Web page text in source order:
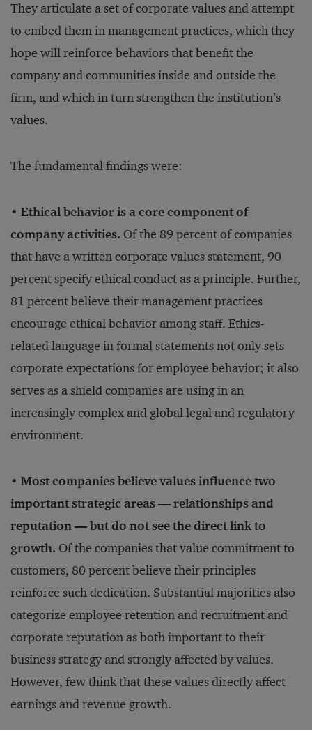
They articulate a set of corporate values and attempt
to embed them in management practices, which they
hope will reinforce behaviors that benefit the
company and communities inside and outside the
firm, and which in turn strengthen the institution’s
values.
The fundamental findings were:
• Ethical behavior is a core component of
company activities. Of the 89 percent of companies
that have a written corporate values statement, 90
percent specify ethical conduct as a principle. Further,
81 percent believe their management practices
encourage ethical behavior among staff. Ethics-
related language in formal statements not only sets
corporate expectations for employee behavior; it also
serves as a shield companies are using in an
increasingly complex and global legal and regulatory
environment.
• Most companies believe values influence two
important strategic areas — relationships and
reputation — but do not see the direct link to
growth. Of the companies that value commitment to
customers, 80 percent believe their principles
reinforce such dedication. Substantial majorities also
categorize employee retention and recruitment and
corporate reputation as both important to their
business strategy and strongly affected by values.
However, few think that these values directly affect
earnings and revenue growth.